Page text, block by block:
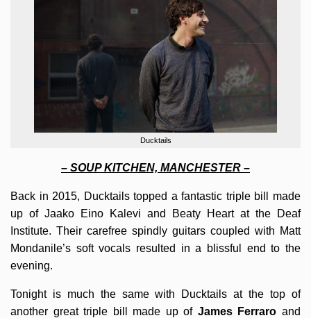
Ducktails
– SOUP KITCHEN, MANCHESTER –
Back in 2015, Ducktails topped a fantastic triple bill made
up of Jaako Eino Kalevi and Beaty Heart at the Deaf
Institute. Their carefree spindly guitars coupled with Matt
Mondanile’s soft vocals resulted in a blissful end to the
evening.
Tonight is much the same with Ducktails at the top of
another great triple bill made up of James Ferraro and